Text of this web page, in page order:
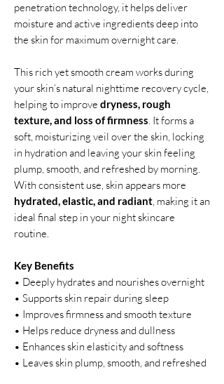
penetration technology, it helps deliver
moisture and active ingredients deep into
the skin for maximum overnight care.
This rich yet smooth cream works during
your skin’s natural nighttime recovery cycle,
helping to improve dryness, rough
texture, and loss of firmness. It forms a
soft, moisturizing veil over the skin, locking
in hydration and leaving your skin feeling
plump, smooth, and refreshed by morning.
With consistent use, skin appears more
hydrated, elastic, and radiant, making it an
ideal final step in your night skincare
routine.
Key Benefits
• Deeply hydrates and nourishes overnight
• Supports skin repair during sleep
• Improves firmness and smooth texture
• Helps reduce dryness and dullness
• Enhances skin elasticity and softness
• Leaves skin plump, smooth, and refreshed